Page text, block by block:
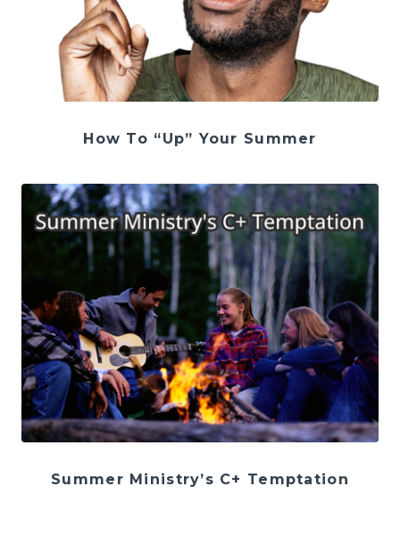
How To “Up” Your Summer
Summer Ministry’s C+ Temptation